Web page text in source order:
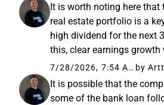
It is worth noting here that
real estate portfolio is a
high dividend for the next
this, clear earnings growth
maintain such profit
words, the dividend is on
few...
7/28/2026, 7:54 AM
It is possible that the
some of the bank loan